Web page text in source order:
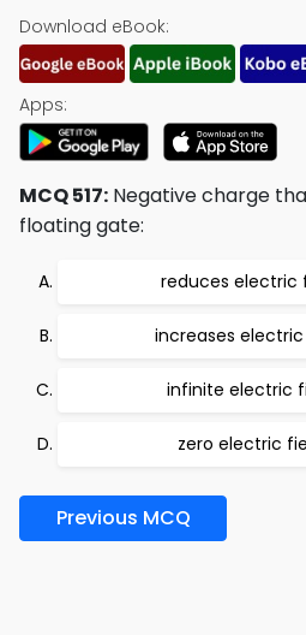
Download eBook:
Apps:
MCQ 517: Negative charge
floating gate:
reduces electric
increases
infinite electric
zero electric
Previous MCQ